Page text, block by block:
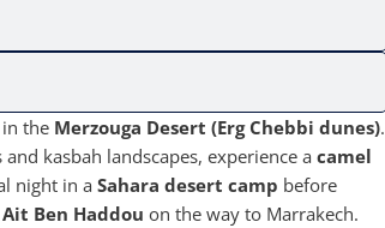
the Merzouga Desert (Erg Chebbi dunes).
kasbah landscapes, experience a camel
night in a Sahara desert camp before
Ait Ben Haddou on the way to Marrakech.